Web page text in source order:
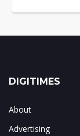
DIGITIMES
About
Advertising